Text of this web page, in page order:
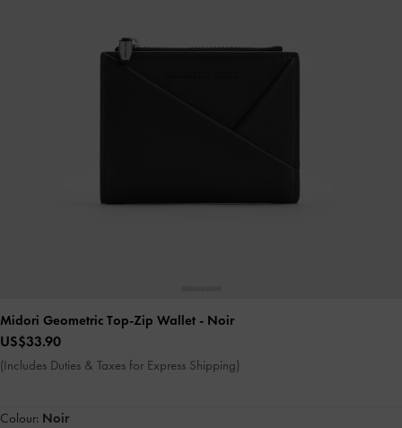
Midori Geometric Top-Zip Wallet - Noir
US$33.90
(Includes Duties & Taxes for Express Shipping)
Colour: Noir